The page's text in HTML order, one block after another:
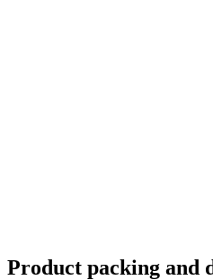
Product packing and